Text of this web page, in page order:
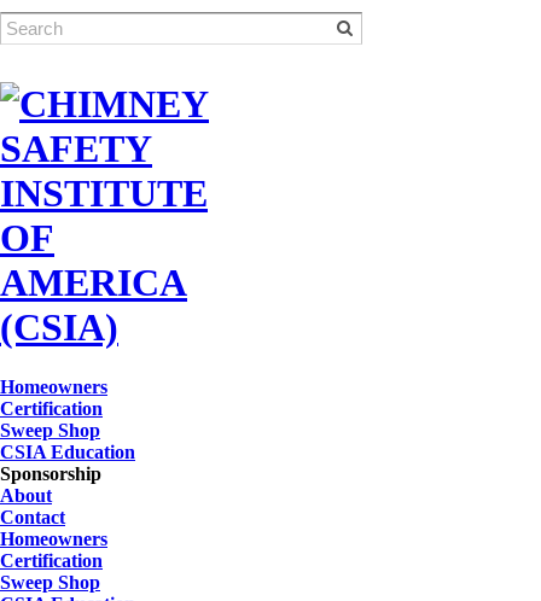
Homeowners
Certification
Sweep Shop
CSIA Education
Sponsorship
About
Contact
Homeowners
Certification
Sweep Shop